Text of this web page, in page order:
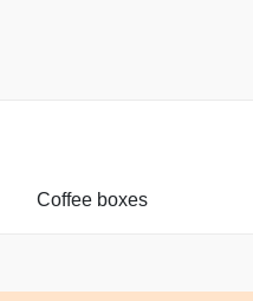
Coffee boxes